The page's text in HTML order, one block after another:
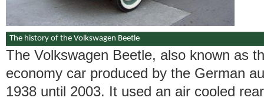
The history of the Volkswagen Beetle
The Volkswagen Beetle, also known as
economy car produced by the German
1938 until 2003. It used an air cooled